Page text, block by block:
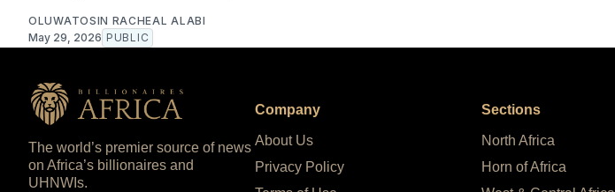
OLUWATOSIN RACHEAL ALABI
May 29, 2026 PUBLIC
The world’s premier source of news
on Africa’s billionaires and
UHNWIs.
Company
About Us
Privacy Policy
Sections
North Africa
Horn of Africa